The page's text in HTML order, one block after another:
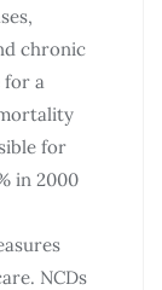
chronic
for a
for
in 2000
NCDs